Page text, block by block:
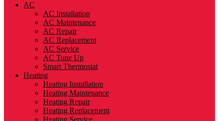
AC
AC Installation
AC Maintenance
AC Repair
AC Replacement
AC Service
AC Tune Up
Smart Thermostat
Heating
Heating Installation
Heating Maintenance
Heating Repair
Heating Replacement
Heating Service